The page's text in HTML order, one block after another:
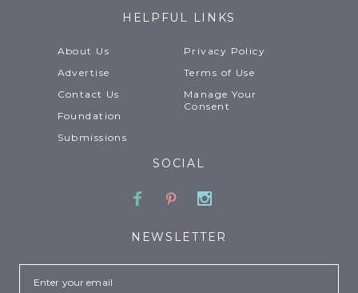
HELPFUL LINKS
About Us
Advertise
Contact Us
Foundation
Submissions
Privacy Policy
Terms of Use
Manage Your
Consent
SOCIAL
Facebook
PinterestInstagram
NEWSLETTER